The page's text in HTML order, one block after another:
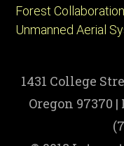
Forest
Unmanned Aerial
1431 College
Oregon 97370 |